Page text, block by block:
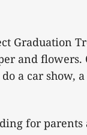
Graduation
and
a car show,
for parents